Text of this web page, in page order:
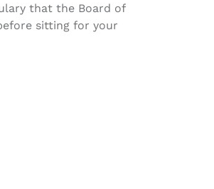
that the Board of
sitting for your